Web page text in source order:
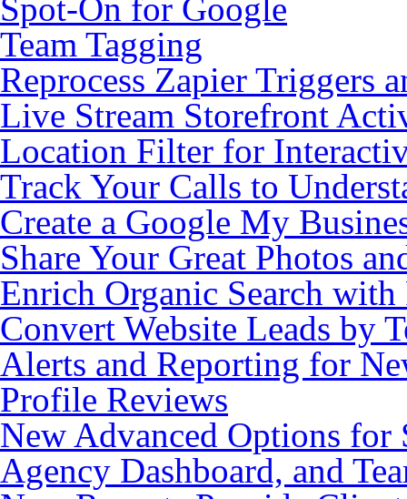
Spot-On for Google
Team Tagging
Reprocess Zapier Triggers
Live Stream Storefront
Location Filter for
Track Your Calls to
Create a Google My
Share Your Great Photos
Enrich Organic Search with
Convert Website Leads by
Alerts and Reporting for
Profile Reviews
New Advanced Options
Agency Dashboard, and